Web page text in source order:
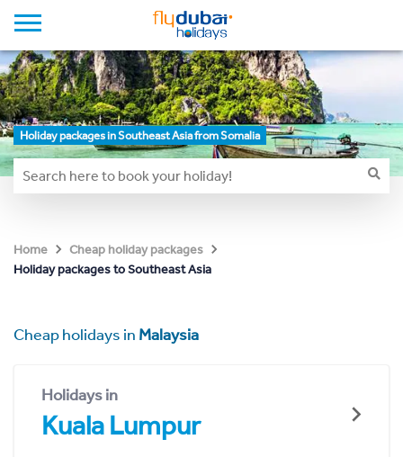
Holiday packages in Southeast Asia from Somalia
Home
Cheap holiday packages
Holiday packages to Southeast Asia
Cheap holidays in Malaysia
Holidays in
Kuala Lumpur